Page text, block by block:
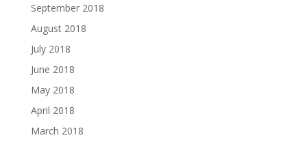
September 2018
August 2018
July 2018
June 2018
May 2018
April 2018
March 2018